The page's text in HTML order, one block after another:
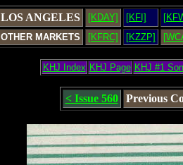
LOS ANGELES [KDAY] [KFI]
OTHER MARKETS
[KFRC] [KZZP]
KHJ Index KHJ Page KHJ #1
< Issue 560 Previous